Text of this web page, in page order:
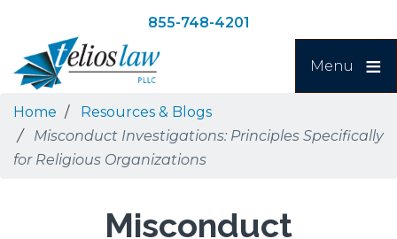
main
content
navigation
Search
855-748-4201
Menu
Home
Resources & Blogs
Misconduct Investigations: Principles Specifically
for Religious Organizations
Misconduct